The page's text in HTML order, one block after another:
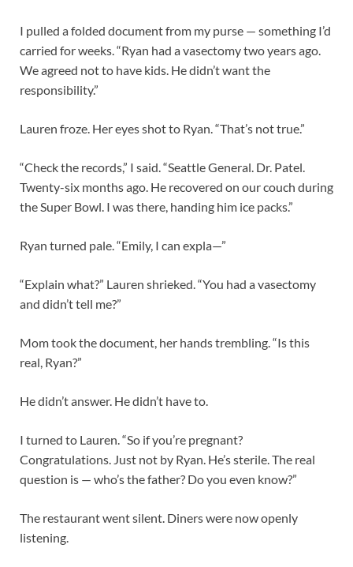
I pulled a folded document from my purse — something I’d
carried for weeks. “Ryan had a vasectomy two years ago.
We agreed not to have kids. He didn’t want the
responsibility.”
Lauren froze. Her eyes shot to Ryan. “That’s not true.”
“Check the records,” I said. “Seattle General. Dr. Patel.
Twenty-six months ago. He recovered on our couch during
the Super Bowl. I was there, handing him ice packs.”
Ryan turned pale. “Emily, I can expla—”
“Explain what?” Lauren shrieked. “You had a vasectomy
and didn’t tell me?”
Mom took the document, her hands trembling. “Is this
real, Ryan?”
He didn’t answer. He didn’t have to.
I turned to Lauren. “So if you’re pregnant?
Congratulations. Just not by Ryan. He’s sterile. The real
question is — who’s the father? Do you even know?”
The restaurant went silent. Diners were now openly
listening.